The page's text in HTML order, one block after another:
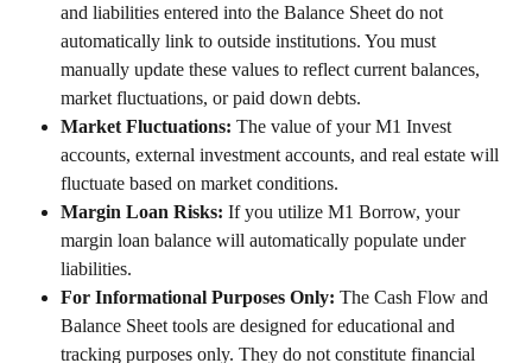
and liabilities entered into the Balance Sheet do not
automatically link to outside institutions. You must
manually update these values to reflect current balances,
market fluctuations, or paid down debts.
Market Fluctuations: The value of your M1 Invest
accounts, external investment accounts, and real estate will
fluctuate based on market conditions.
Margin Loan Risks: If you utilize M1 Borrow, your
margin loan balance will automatically populate under
liabilities.
For Informational Purposes Only: The Cash Flow and
Balance Sheet tools are designed for educational and
tracking purposes only. They do not constitute financial